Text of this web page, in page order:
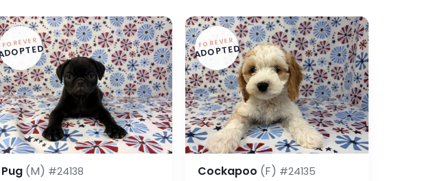
FOREVER
Pug (M) #24138
FOREVER
ADOPTED
Cockapoo (F) #24135